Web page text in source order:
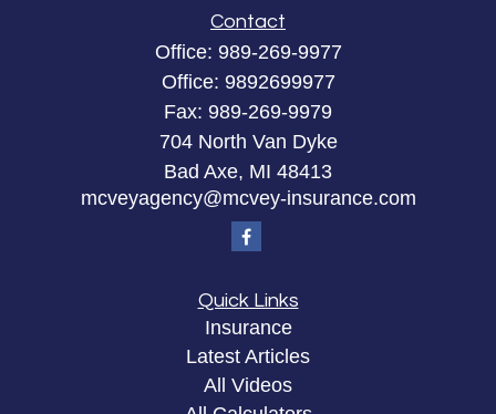
Contact
Office: 989-269-9977
Office: 9892699977
Fax: 989-269-9979
704 North Van Dyke
Bad Axe, MI 48413
mcveyagency@mcvey-insurance.com
Quick Links
Insurance
Latest Articles
All Videos